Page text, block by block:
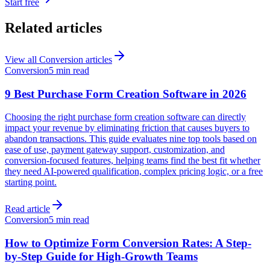
Start free
Related articles
View all Conversion articles
Conversion5 min read
9 Best Purchase Form Creation Software in 2026
Choosing the right purchase form creation software can directly
impact your revenue by eliminating friction that causes buyers to
abandon transactions. This guide evaluates nine top tools based on
ease of use, payment gateway support, customization, and
conversion-focused features, helping teams find the best fit whether
they need AI-powered qualification, complex pricing logic, or a free
starting point.
Read article
Conversion5 min read
How to Optimize Form Conversion Rates: A Step-
by-Step Guide for High-Growth Teams